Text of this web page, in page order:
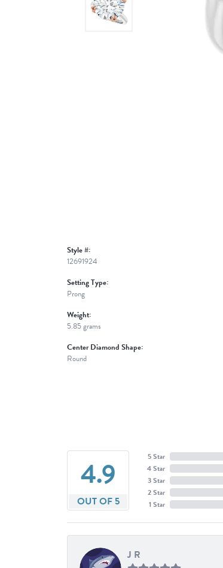
Style #:
12691924
Setting Type:
Prong
Weight:
5.85 grams
Center Diamond Shape:
Round
4.9
OUT OF 5
5 Star
4 Star
3 Star
2 Star
1 Star
J R